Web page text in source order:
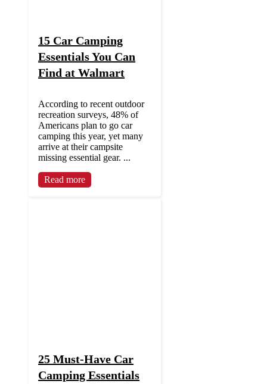
15 Car Camping
Essentials You Can
Find at Walmart
According to recent outdoor
recreation surveys, 48% of
Americans plan to go car
camping this year, yet many
arrive at their campsite
missing essential gear. ...
Read more
25 Must-Have Car
Camping Essentials